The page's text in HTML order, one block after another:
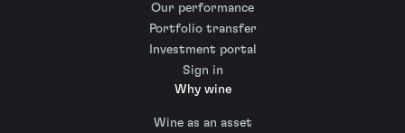
Our performance
Portfolio transfer
Investment portal
Sign in
Why wine
Wine as an asset